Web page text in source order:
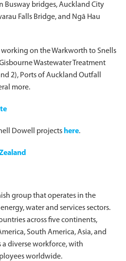
Busway bridges, Auckland City
Falls Bridge, and Ngā Hau
on the Warkworth to Snells
Wastewater Treatment
2), Ports of Auckland Outfall
more.
Dowell projects here.
group that operates in the
water and services sectors.
across five continents,
South America, Asia, and
a diverse workforce, with
worldwide.